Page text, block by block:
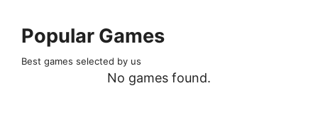
Popular Games
Best games selected by us
No games found.